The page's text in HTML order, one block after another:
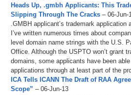
Heads Up, .gmbh Applicants: This
Slipping Through The Cracks – 06-Jun-
.GMBH applicant’s trademark application
I’ve written numerous times about
level domain name strings with the U.S.
Office. Although the USPTO won’t grant
domains, some applicants have been
applications through at least part of the
ICA Tells ICANN The Draft of RAA
Scope” – 06-Jun-13